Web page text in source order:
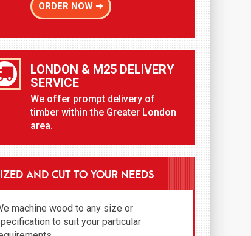
ORDER NOW ➜
LONDON & M25 DELIVERY
SERVICE
We offer prompt delivery of
timber within the Greater London
area.
AND CUT TO YOUR NEEDS
machine wood to any size or
to suit your particular